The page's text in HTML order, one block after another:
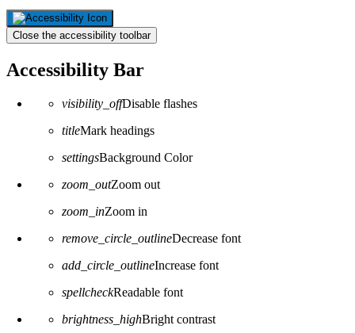
Close the accessibility toolbar
Accessibility Bar
visibility_offDisable flashes
titleMark headings
settingsBackground Color
zoom_outZoom out
zoom_inZoom in
remove_circle_outlineDecrease font
add_circle_outlineIncrease font
spellcheckReadable font
brightness_highBright contrast